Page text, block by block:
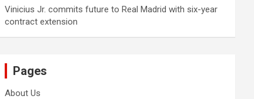
Vinicius Jr. commits future to Real Madrid with six-year
contract extension
Pages
About Us